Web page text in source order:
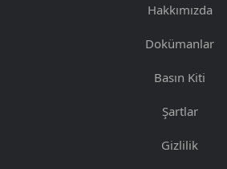
Hakkımızda
Dokümanlar
Basın Kiti
Şartlar
Gizlilik